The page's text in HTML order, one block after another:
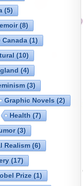
(5)
(8)
Canada (1)
(10)
(4)
(3)
Graphic Novels (2)
Health (7)
(3)
Realism (6)
(17)
Prize (1)